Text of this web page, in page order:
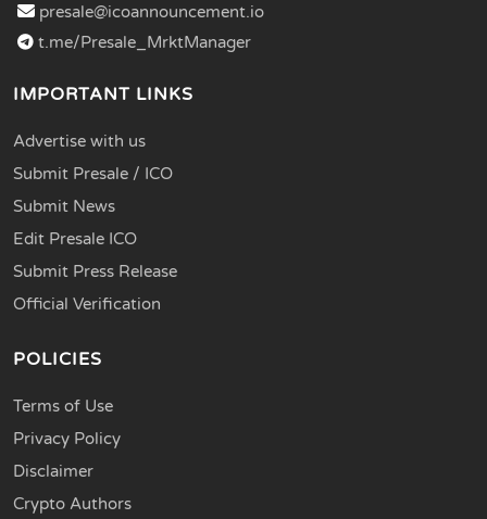
presale@icoannouncement.io
t.me/Presale_MrktManager
IMPORTANT LINKS
Advertise with us
Submit Presale / ICO
Submit News
Edit Presale ICO
Submit Press Release
Official Verification
POLICIES
Terms of Use
Privacy Policy
Disclaimer
Crypto Authors